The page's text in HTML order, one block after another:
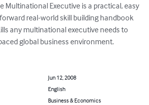
Multinational Executive is a practical, easy
real-world skill building handbook
any multinational executive needs to
global business environment.
Jun 12, 2008
English
Business & Economics